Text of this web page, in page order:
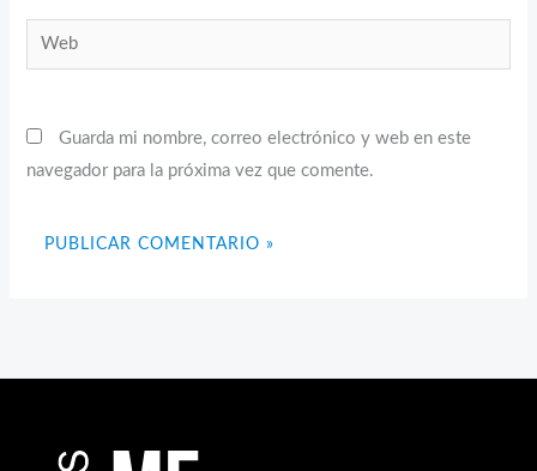
Web
Guarda mi nombre, correo electrónico y web en este
navegador para la próxima vez que comente.